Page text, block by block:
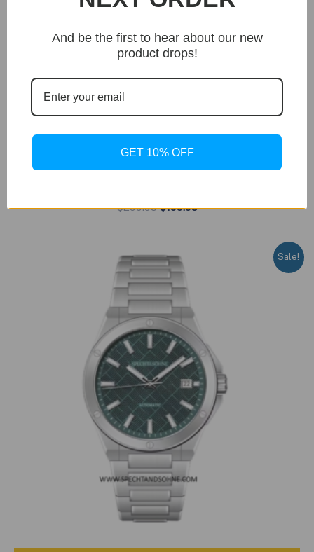
$299.95Original
$199.95Current
Sale!
And be the first to hear about our new
product drops!
GET 10% OFF